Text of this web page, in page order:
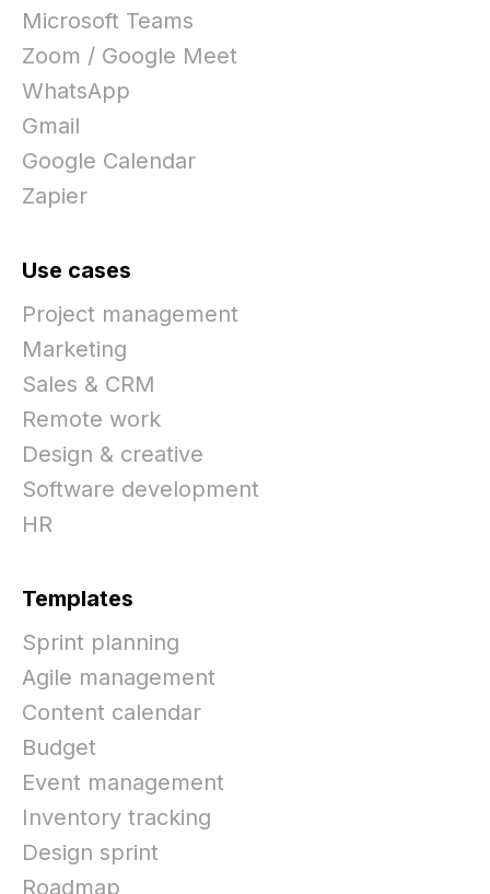
Microsoft Teams
Zoom / Google Meet
WhatsApp
Gmail
Google Calendar
Zapier
Use cases
Project management
Marketing
Sales & CRM
Remote work
Design & creative
Software development
HR
Templates
Sprint planning
Agile management
Content calendar
Budget
Event management
Inventory tracking
Design sprint
Roadmap